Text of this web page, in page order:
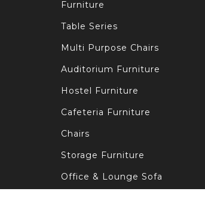
Furniture
Table Series
Multi Purpose Chairs
Auditorium Furniture
Hostel Furniture
Cafeteria Furniture
Chairs
Storage Furniture
Office & Lounge Sofa